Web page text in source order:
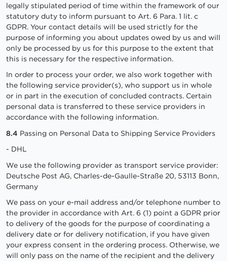
legally stipulated period of time within the framework of our
statutory duty to inform pursuant to Art. 6 Para. 1 lit. c
GDPR. Your contact details will be used strictly for the
purpose of informing you about updates owed by us and will
only be processed by us for this purpose to the extent that
this is necessary for the respective information.
In order to process your order, we also work together with
the following service provider(s), who support us in whole
or in part in the execution of concluded contracts. Certain
personal data is transferred to these service providers in
accordance with the following information.
8.4 Passing on Personal Data to Shipping Service Providers
- DHL
We use the following provider as transport service provider:
Deutsche Post AG, Charles-de-Gaulle-Straße 20, 53113 Bonn,
Germany
We pass on your e-mail address and/or telephone number to
the provider in accordance with Art. 6 (1) point a GDPR prior
to delivery of the goods for the purpose of coordinating a
delivery date or for delivery notification, if you have given
your express consent in the ordering process. Otherwise, we
will only pass on the name of the recipient and the delivery